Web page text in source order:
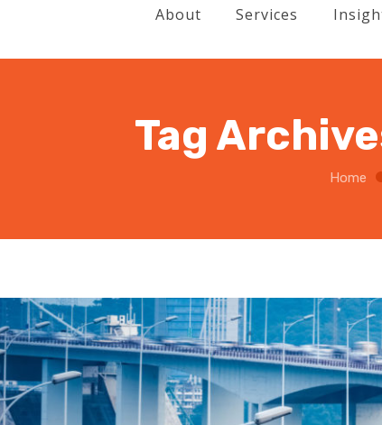
About Services
Tag
Home